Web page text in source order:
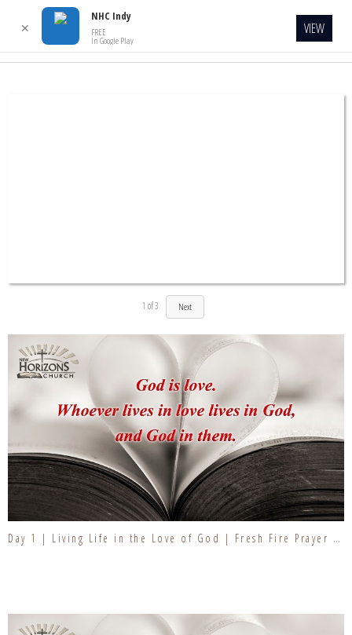
1 of3 Next
Day 1 | Living Life in the Love of God | Fresh Fire Prayer Series
✕
NHC Indy
FREE
In Google Play
VIEW